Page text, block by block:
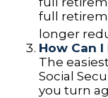
full
longer
How Can
The
Social
you turn